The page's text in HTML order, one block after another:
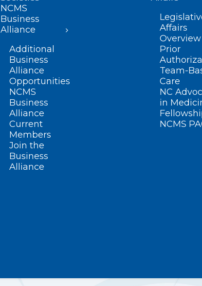
NCMS
Business
Alliance
Additional
Business
Alliance
Opportunities
NCMS
Business
Alliance
Current
Members
Join the
Business
Alliance
Affairs
Overview
Prior
Team-
Care
NC
in
NCMS